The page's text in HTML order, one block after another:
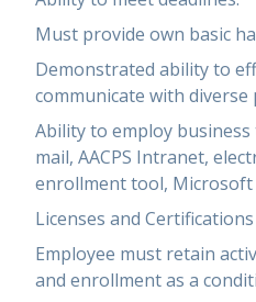
Must provide own basic
Demonstrated ability to
communicate with diverse
Ability to employ business
mail, AACPS Intranet,
enrollment tool, Microsoft
Licenses and Certifications
Employee must retain
and enrollment as a